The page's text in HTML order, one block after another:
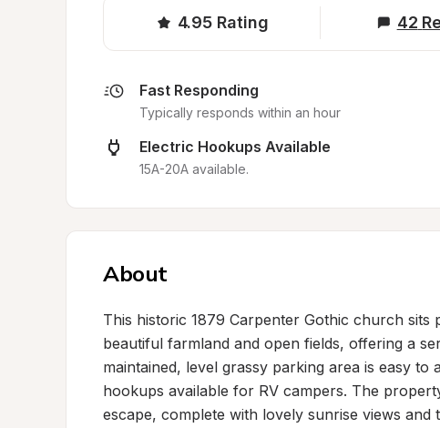
4.95 Rating 42
Fast Responding
Typically responds within an hour
Electric Hookups Available
15A-20A available.
About
This historic 1879 Carpenter Gothic church
beautiful farmland and open fields, offering a
maintained, level grassy parking area is easy
hookups available for RV campers. The
escape, complete with lovely sunrise views